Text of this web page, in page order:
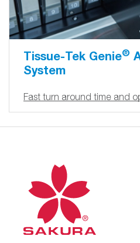
Tissue-Tek Genie®
System
Fast turn around time and